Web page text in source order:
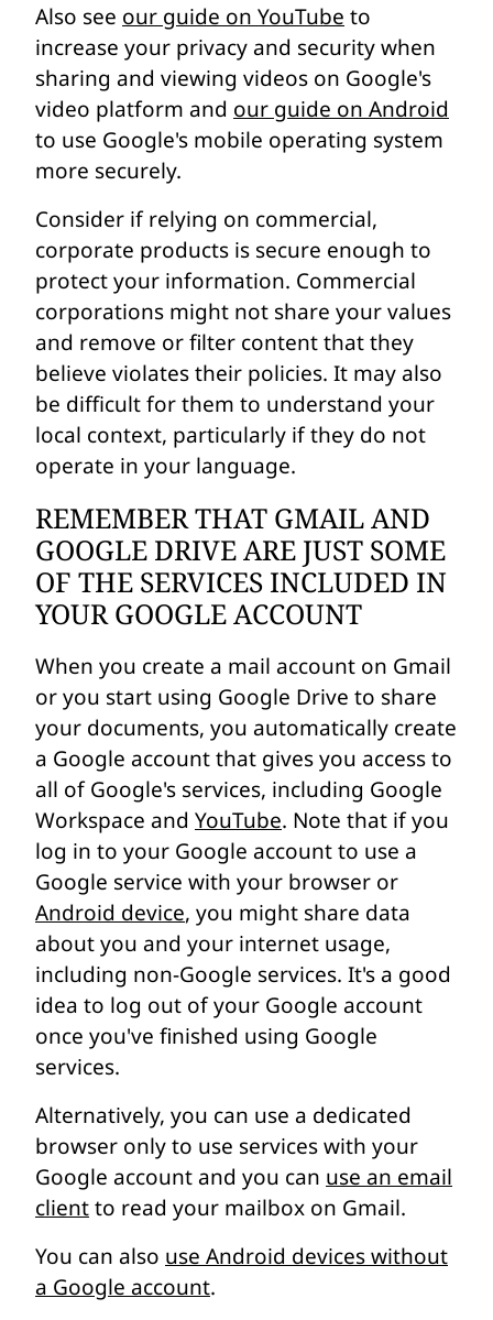
Also see our guide on YouTube to
increase your privacy and security when
sharing and viewing videos on Google's
video platform and our guide on Android
to use Google's mobile operating system
more securely.
Consider if relying on commercial,
corporate products is secure enough to
protect your information. Commercial
corporations might not share your values
and remove or filter content that they
believe violates their policies. It may also
be difficult for them to understand your
local context, particularly if they do not
operate in your language.
REMEMBER THAT GMAIL AND
GOOGLE DRIVE ARE JUST SOME
OF THE SERVICES INCLUDED IN
YOUR GOOGLE ACCOUNT
When you create a mail account on Gmail
or you start using Google Drive to share
your documents, you automatically create
a Google account that gives you access to
all of Google's services, including Google
Workspace and YouTube. Note that if you
log in to your Google account to use a
Google service with your browser or
Android device, you might share data
about you and your internet usage,
including non-Google services. It's a good
idea to log out of your Google account
once you've finished using Google
services.
Alternatively, you can use a dedicated
browser only to use services with your
Google account and you can use an email
clientto read your mailbox on Gmail.
You can also use Android devices without
a Google account.